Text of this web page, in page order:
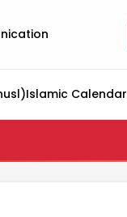
Islamic Calendar